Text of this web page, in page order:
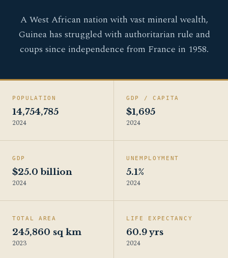
A West African nation with vast mineral wealth,
Guinea has struggled with authoritarian rule and
coups since independence from France in 1958.
POPULATION
14,754,785
2024
GDP / CAPITA
$1,695
2024
GDP
$25.0 billion
2024
UNEMPLOYMENT
5.1%
2024
TOTAL AREA
245,860 sq km
2023
LIFE EXPECTANCY
60.9 yrs
2024